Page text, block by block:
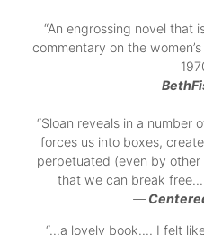
“An engrossing novel that
commentary on the
—
“Sloan reveals in a number
forces us into boxes,
perpetuated (even by
that we can break
—
“…a lovely book…. I felt